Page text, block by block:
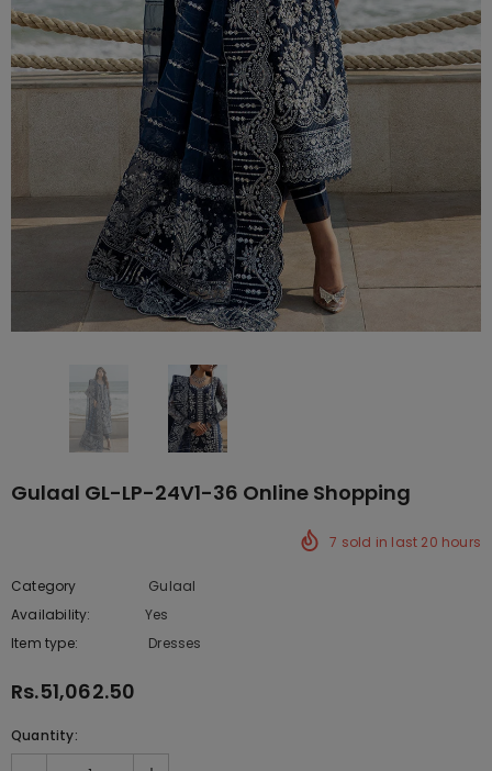
Gulaal GL-LP-24V1-36 Online Shopping
7 sold in last 20 hours
Category
Gulaal
Availability:
Yes
Item type:
Dresses
Rs.51,062.50
Quantity: